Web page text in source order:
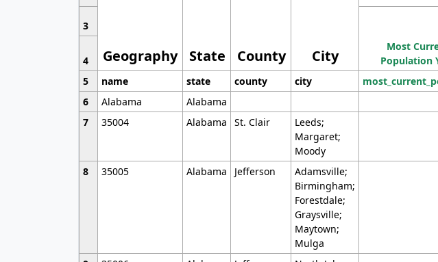
Geography State County City
3
Most
Population
4
5
name state county city
6
Alabama Alabama
7
35004 Alabama St. Clair
Leeds;
Margaret;
Moody
8 35005 Alabama Jefferson
Adamsville;
Birmingham;
Forestdale;
Graysville;
Maytown;
Mulga